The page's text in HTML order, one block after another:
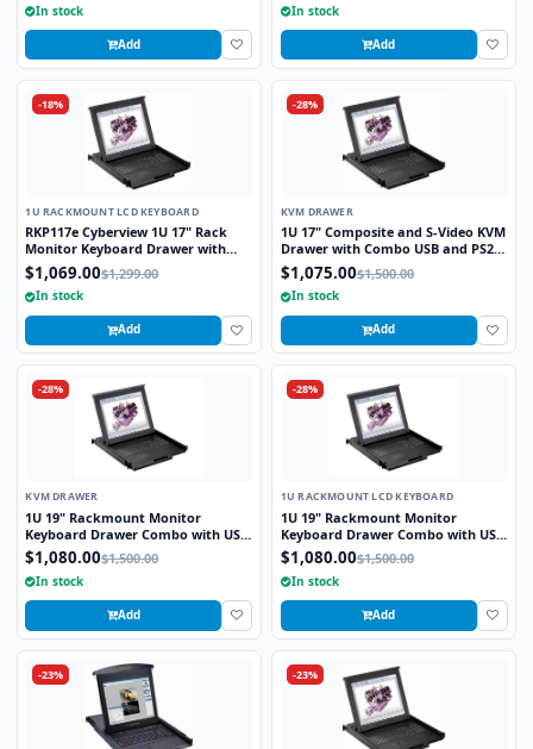
In stock
Add
In stock
Add
-18%
1U RACKMOUNT LCD KEYBOARD
RKP117e Cyberview 1U 17" Rack
Monitor Keyboard Drawer with
combo USB and PS2 Interface
Touchpad
$1,069.00$1,299.00
In stock
Add
-28%
KVM DRAWER
1U 17" Composite and S-Video KVM
Drawer with Combo USB and PS2
Interface Touchpad
$1,075.00$1,500.00
In stock
Add
-28%
KVM DRAWER
1U 19" Rackmount Monitor
Keyboard Drawer Combo with USB
and PS2 Interface Touchpad
$1,080.00$1,500.00
In stock
Add
-28%
1U RACKMOUNT LCD KEYBOARD
1U 19" Rackmount Monitor
Keyboard Drawer Combo with USB
and PS2 Interface Touchpad
$1,080.00$1,500.00
In stock
Add
-23% -23%